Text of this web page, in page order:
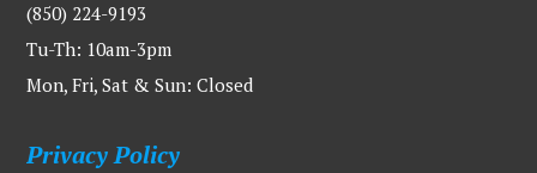
(850) 224-9193
Tu-Th: 10am-3pm
Mon, Fri, Sat & Sun: Closed
Privacy Policy